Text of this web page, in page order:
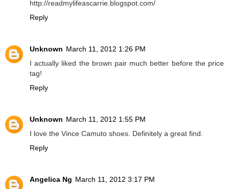
http://readmylifeascarrie.blogspot.com/
Reply
Unknown March 11, 2012 1:26 PM
I actually liked the brown pair much better before the price
tag!
Reply
Unknown March 11, 2012 1:55 PM
I love the Vince Camuto shoes. Definitely a great find.
Reply
Angelica Ng March 11, 2012 3:17 PM